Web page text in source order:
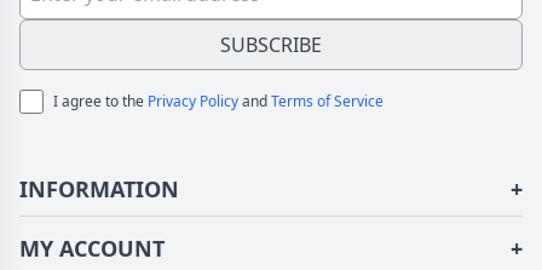
SUBSCRIBE
I agree to the Privacy PolicyandTerms of Service
INFORMATION +
About Us
MY ACCOUNT +